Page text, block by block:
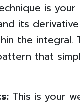
is
its
the integral.
that
This is your